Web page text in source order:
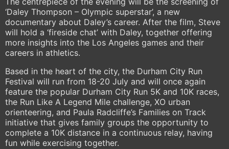
‘Daley Thompson – Olympic superstar’, a new
documentary about Daley’s career. After the film, Steve
will hold a ‘fireside chat’ with Daley, together offering
more insights into the Los Angeles games and their
careers in athletics.
Based in the heart of the city, the Durham City Run
Festival will run from 18-20 July and will once again
feature the popular Durham City Run 5K and 10K races,
the Run Like A Legend Mile challenge, XO urban
orienteering, and Paula Radcliffe’s Families on Track
initiative that gives family groups the opportunity to
complete a 10K distance in a continuous relay, having
fun while exercising together.